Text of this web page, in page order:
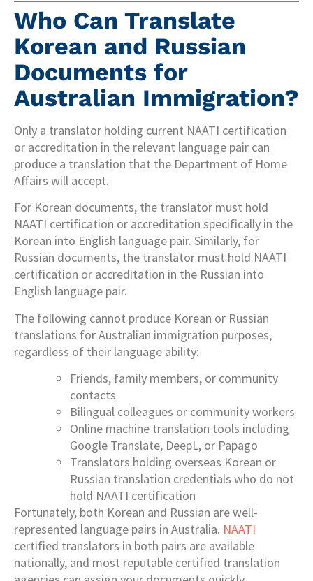
Who Can Translate
Korean and Russian
Documents for
Australian Immigration?
Only a translator holding current NAATI certification
or accreditation in the relevant language pair can
produce a translation that the Department of Home
Affairs will accept.
For Korean documents, the translator must hold
NAATI certification or accreditation specifically in the
Korean into English language pair. Similarly, for
Russian documents, the translator must hold NAATI
certification or accreditation in the Russian into
English language pair.
The following cannot produce Korean or Russian
translations for Australian immigration purposes,
regardless of their language ability:
Friends, family members, or community
contacts
Bilingual colleagues or community workers
Online machine translation tools including
Google Translate, DeepL, or Papago
Translators holding overseas Korean or
Russian translation credentials who do not
hold NAATI certification
Fortunately, both Korean and Russian are well-
represented language pairs in Australia. NAATI
certified translators in both pairs are available
nationally, and most reputable certified translation